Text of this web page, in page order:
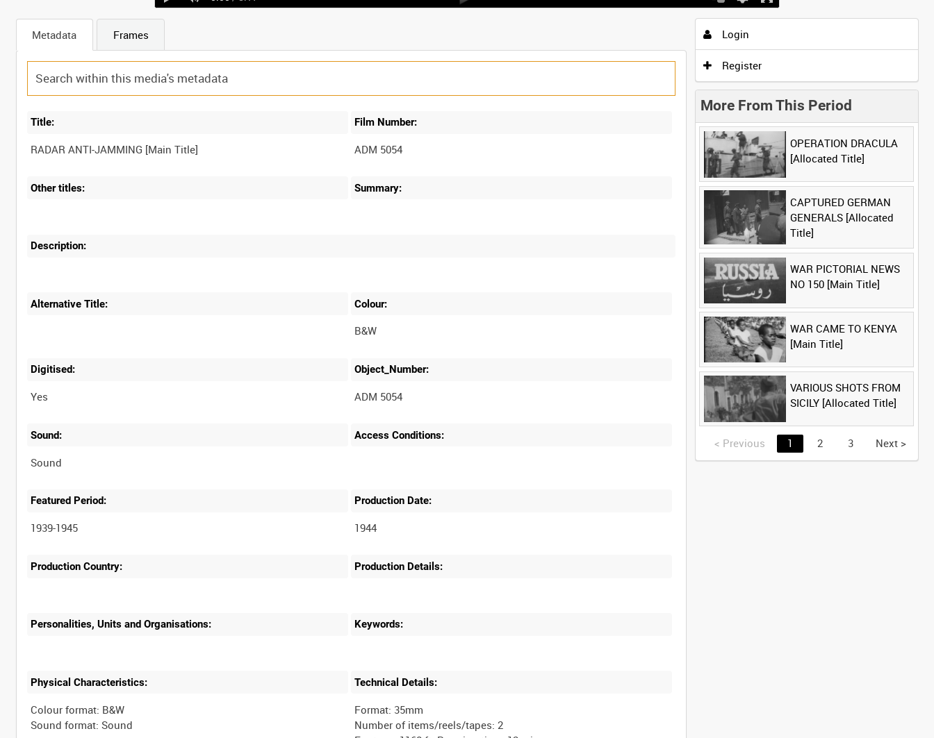
Metadata Frames
Title: Film Number:
ADM 5054
Other titles: Summary:
Description:
Alternative Title: Colour:
B&W
Digitised:
Yes
Object_Number:
ADM 5054
Sound:
Sound
Access Conditions:
Featured Period:
1939-1945
Production Date:
1944
Production Country: Production Details:
Personalities, Units and Organisations: Keywords:
Physical Characteristics:
Colour format: B&W
Technical Details:
Format: 35mm
Number of items/reels/tapes: 2
Login
Register
More From This Period
OPERATION DRACULA
[Allocated Title]
CAPTURED GERMAN
GENERALS [Allocated
Title]
WAR PICTORIAL NEWS
NO 150 [Main Title]
WAR CAME TO KENYA
[Main Title]
VARIOUS SHOTS FROM
SICILY [Allocated Title]
< Previous 1 2 3 Next >